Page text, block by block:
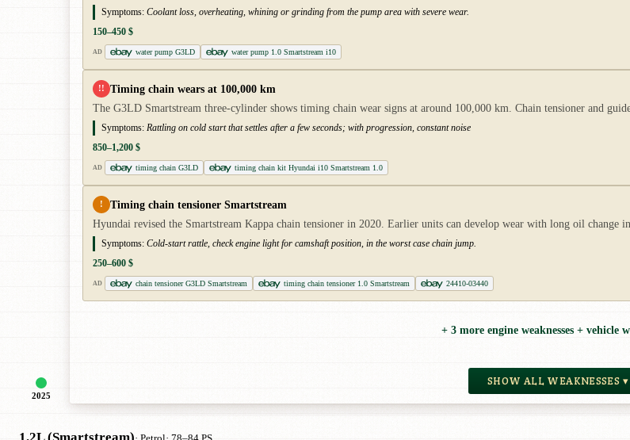
2025
Symptoms: Coolant loss, overheating, whining or grinding from the pump area with severe wear.
150–450 $
AD water pump G3LD water pump 1.0 Smartstream i10
!! Timing chain wears at 100,000 km
The G3LD Smartstream three-cylinder shows timing chain wear signs at around 100,000 km. Chain tensioner and
Symptoms: Rattling on cold start that settles after a few seconds; with progression, constant noise
850–1,200 $
AD timing chain G3LD timing chain kit Hyundai i10 Smartstream 1.0
! Timing chain tensioner Smartstream
Hyundai revised the Smartstream Kappa chain tensioner in 2020. Earlier units can develop wear with long oil change
Symptoms: Cold-start rattle, check engine light for camshaft position, in the worst case chain jump.
250–600 $
AD chain tensioner G3LD Smartstream timing chain tensioner 1.0 Smartstream 24410-03440
+ 3 more engine weaknesses + vehicle
SHOW ALL WEAKNESSES ▾